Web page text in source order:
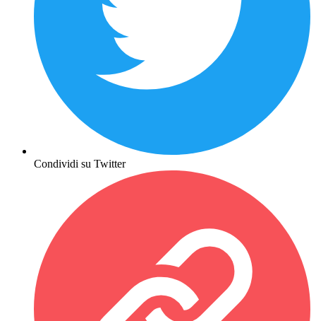
Condividi su Twitter